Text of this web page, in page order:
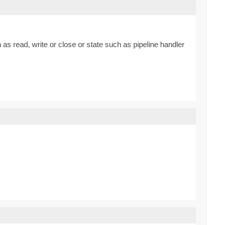
read, write or close or state such as pipeline handler